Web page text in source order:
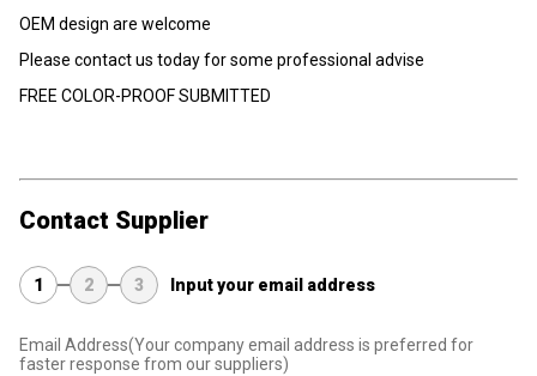
OEM design are welcome
Please contact us today for some professional advise
FREE COLOR-PROOF SUBMITTED
Contact Supplier
1 2 3 Input your email address
Email Address(Your company email address is preferred for
faster response from our suppliers)